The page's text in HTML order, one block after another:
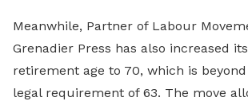
Meanwhile, Partner of Labour
Grenadier Press has also increased
retirement age to 70, which is beyond
legal requirement of 63. The move